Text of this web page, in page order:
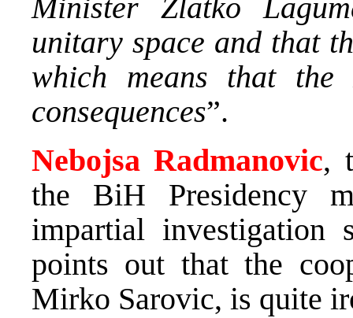
Minister Zlatko
unitary space and that
which means that
consequences”.
Nebojsa Radmanovic,
the BiH Presidency
impartial investigation
points out that the
Mirko Sarovic, is quite